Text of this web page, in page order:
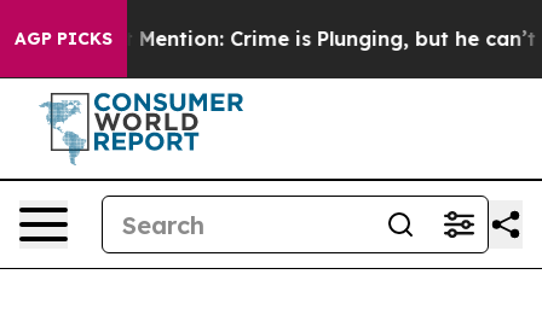
AGP PICKS
Won’t Mention: Crime is Plunging, but he can’t